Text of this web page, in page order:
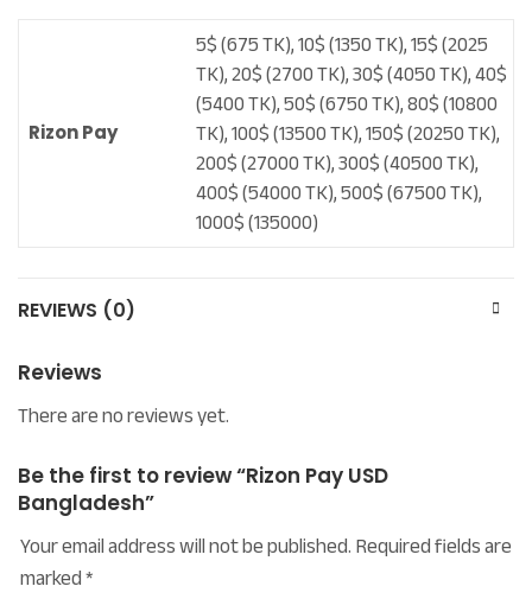
Rizon Pay
5$ (675 TK), 10$ (1350 TK), 15$ (2025
TK), 20$ (2700 TK), 30$ (4050 TK), 40$
(5400 TK), 50$ (6750 TK), 80$ (10800
TK), 100$ (13500 TK), 150$ (20250 TK),
200$ (27000 TK), 300$ (40500 TK),
400$ (54000 TK), 500$ (67500 TK),
1000$ (135000)
REVIEWS (0)
Reviews
There are no reviews yet.
Be the first to review “Rizon Pay USD
Bangladesh”
Your email address will not be published.Required fields are
marked*